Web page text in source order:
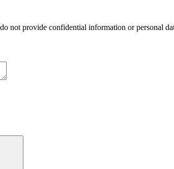
not provide confidential information or personal